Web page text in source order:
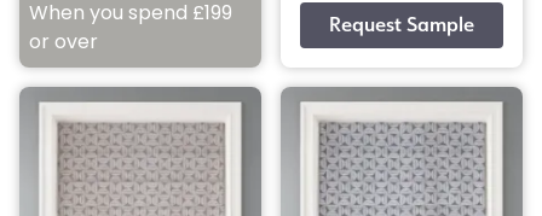
When you spend £199
or over